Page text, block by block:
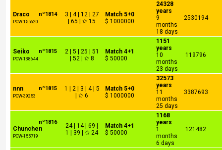
nº1814
Draco
POW-155620
3 | 4 | 12 | 27
| 65 | ✩ 15
Match 5+0
$ 1000000
24328
years
9
months
18 days
2530194
nº1815
Seiko
POW-138644
2 | 5 | 25 | 51
| 52 | ✩ 8
Match 4+1
$ 50000
1151
years
10
months
23 days
119796
nº1815
nnn
POW-39253
1 | 2 | 3 | 4 | 5
| ✩ 6
Match 5+0
$ 1000000
32573
years
11
months
25 days
3387693
nº1816
Chunchen
POW-155719
24 | 14 | 69 |
1 | 39 | ✩ 24
Match 4+1
$ 50000
1168
years
1
months
6 days
121482